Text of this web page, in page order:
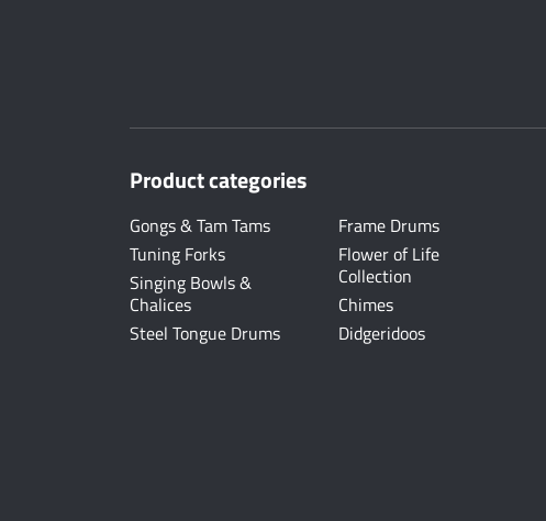
Product categories
Gongs & Tam Tams
Tuning Forks
Singing Bowls &
Chalices
Steel Tongue Drums
Frame Drums
Flower of Life
Collection
Chimes
Didgeridoos